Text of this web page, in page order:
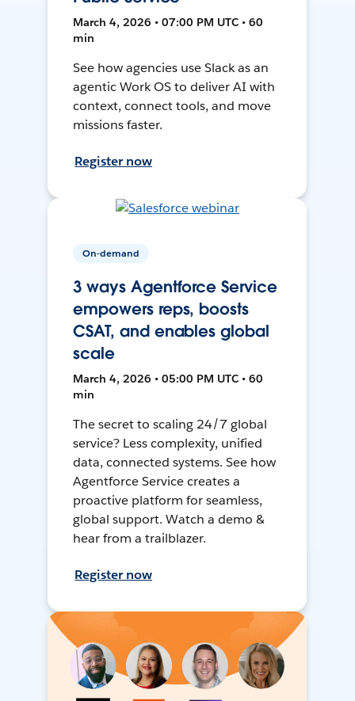
March 4, 2026 • 07:00 PM UTC • 60
min
See how agencies use Slack as an
agentic Work OS to deliver AI with
context, connect tools, and move
missions faster.
Register now
On-demand
3 ways Agentforce Service
empowers reps, boosts
CSAT, and enables global
scale
March 4, 2026 • 05:00 PM UTC • 60
min
The secret to scaling 24/7 global
service? Less complexity, unified
data, connected systems. See how
Agentforce Service creates a
proactive platform for seamless,
global support. Watch a demo &
hear from a trailblazer.
Register now